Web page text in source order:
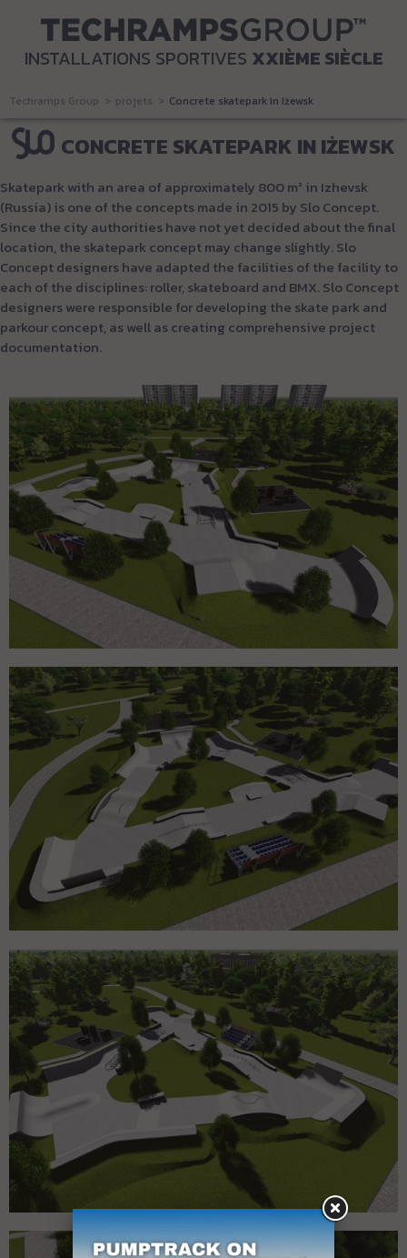
INSTALLATIONS SPORTIVES XXIÈME SIÈCLE
Techramps Group projets Concrete skatepark in Iżewsk
CONCRETE SKATEPARK IN IŻEWSK
Skatepark with an area of approximately 800 m² in Izhevsk
(Russia) is one of the concepts made in 2015 by Slo Concept.
Since the city authorities have not yet decided about the final
location, the skatepark concept may change slightly. Slo
Concept designers have adapted the facilities of the facility to
each of the disciplines: roller, skateboard and BMX. Slo Concept
designers were responsible for developing the skate park and
parkour concept, as well as creating comprehensive project
documentation.